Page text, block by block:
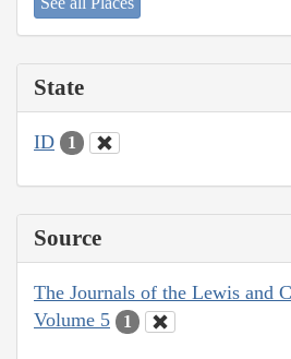
State
ID 1
Source
The Journals of the Lewis and
Volume 5
1